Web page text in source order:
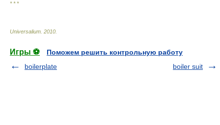
* * *
Universalium 2010
Игры ⚽
Поможем решить контрольную работу
boilerplate
boiler suit